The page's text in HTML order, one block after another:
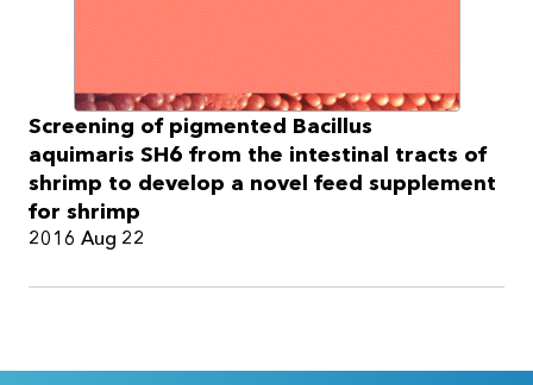
2016 Aug 22
Screening of pigmented Bacillus
aquimaris SH6 from the intestinal tracts of
shrimp to develop a novel feed supplement
for shrimp